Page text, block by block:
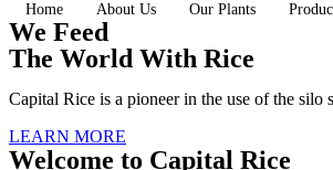
Home About Us Our Plants
We Feed
The World With Rice
Capital Rice is a pioneer in the use of the
LEARN MORE
Welcome to Capital Rice